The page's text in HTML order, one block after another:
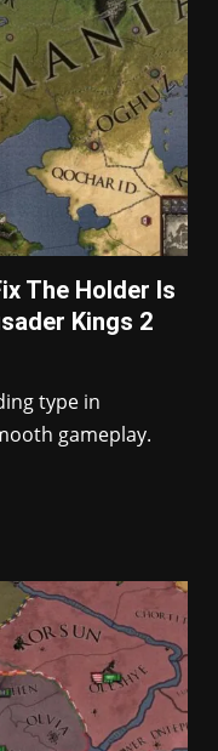
The Holder Is
Kings 2
type in
gameplay.